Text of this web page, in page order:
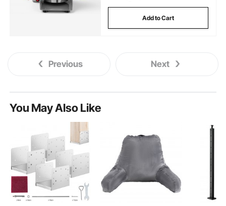
Add to Cart
Previous Next
You May Also Like